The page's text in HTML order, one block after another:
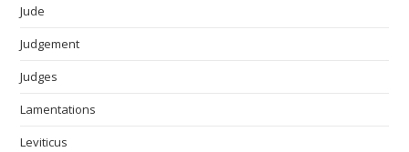
Jude
Judgement
Judges
Lamentations
Leviticus